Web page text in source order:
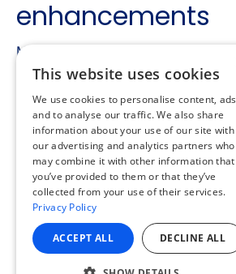
This website uses cookies
We use cookies to personalise content, ads
and to analyse our traffic. We also share
information about your use of our site with
our advertising and analytics partners who
may combine it with other information that
you’ve provided to them or that they’ve
collected from your use of their services.
Privacy Policy
ACCEPT ALL DECLINE ALL